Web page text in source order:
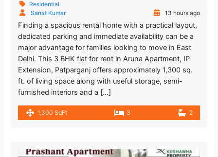
Residential
Sanat Kumar
13 hours ago
Finding a spacious rental home with a practical layout,
dedicated parking and immediate availability can be a
major advantage for families looking to move in East
Delhi. This 3 BHK flat for rent in Aruna Apartment, IP
Extension, Patparganj offers approximately 1,300 sq.
ft. of living space along with useful storage, semi-
furnished interiors and a […]
1,300 SqFt 3 2